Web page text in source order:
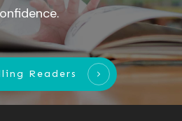
Readers